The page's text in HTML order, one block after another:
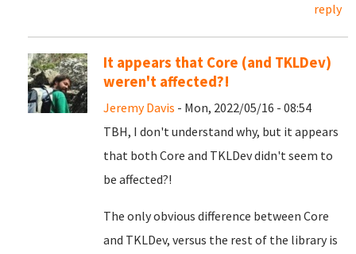
reply
It appears that Core (and TKLDev)
weren't affected?!
Jeremy Davis - Mon, 2022/05/16 - 08:54
TBH, I don't understand why, but it appears
that both Core and TKLDev didn't seem to
be affected?!
The only obvious difference between Core
and TKLDev, versus the rest of the library is